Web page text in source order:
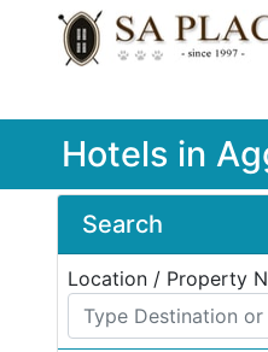
Hotels in
Search
Location / Property